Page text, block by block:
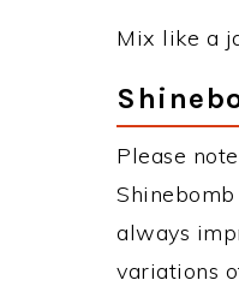
Mix like a
Please
always
variations